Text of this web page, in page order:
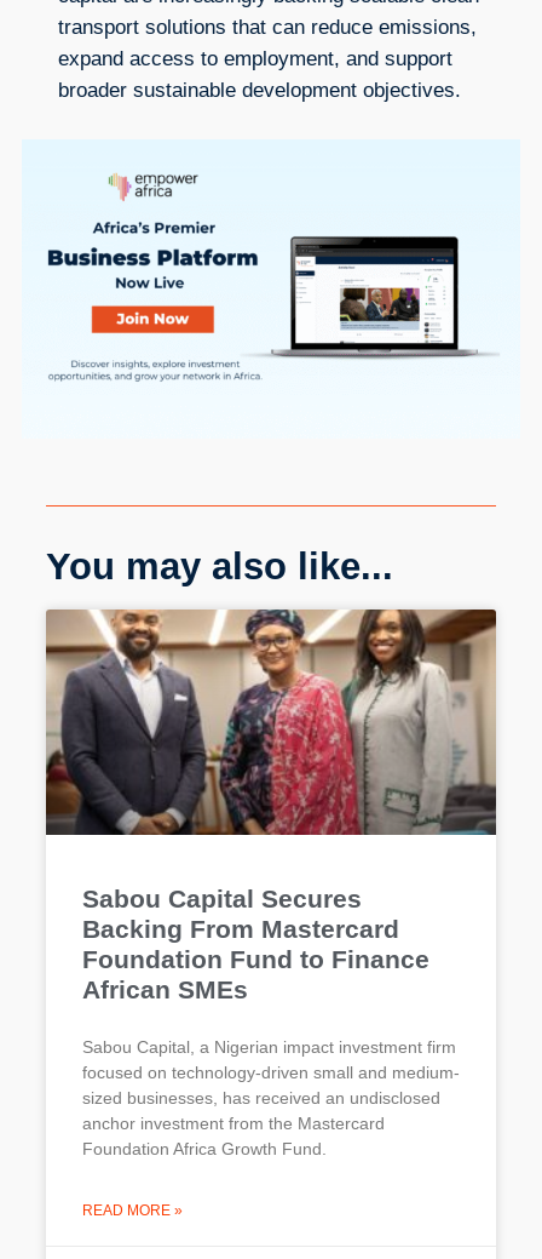
transport solutions that can reduce emissions,
expand access to employment, and support
broader sustainable development objectives.
You may also like...
Sabou Capital Secures
Backing From Mastercard
Foundation Fund to Finance
African SMEs
Sabou Capital, a Nigerian impact investment firm
focused on technology-driven small and medium-
sized businesses, has received an undisclosed
anchor investment from the Mastercard
Foundation Africa Growth Fund.
READ MORE »